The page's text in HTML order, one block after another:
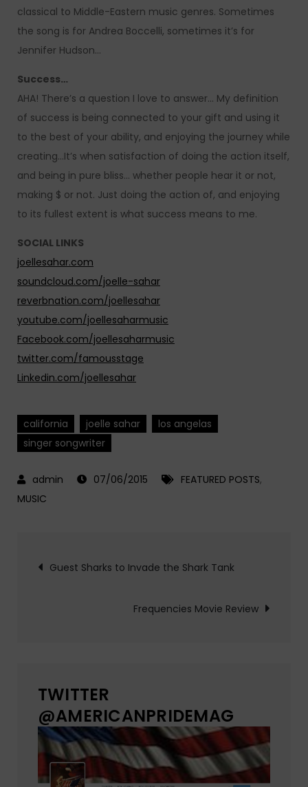
classical to Middle-Eastern music genres. Sometimes
the song is for Andrea Boccelli, sometimes it’s for
Jennifer Hudson…
Success…
AHA! There’s a question I love to answer… My definition
of success is being connected to your gift and using it
to the best of your ability, and enjoying the journey while
creating…It’s when satisfaction of doing the action itself,
and being in pure bliss… whether people hear it or not,
making $ or not. Just doing the action of, and enjoying
to its fullest extent is what success means to me.
SOCIAL LINKS
joellesahar.com
soundcloud.com/joelle-sahar
reverbnation.com/joellesahar
youtube.com/joellesaharmusic
Facebook.com/joellesaharmusic
twitter.com/famousstage
Linkedin.com/joellesahar
california joelle sahar
los angelas
singer songwriter
07/06/2015 FEATURED POSTS,
MUSIC
Post
navigation
Guest Sharks to Invade the Shark Tank
Frequencies Movie Review
TWITTER
@AMERICANPRIDEMAG